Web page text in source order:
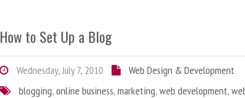
How to Set Up a Blog
Wednesday, July 7, 2010
Web Design & Development
blogging,online business,marketing,web development,